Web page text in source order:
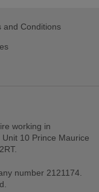
and Conditions
working in
10 Prince Maurice
number 2121174.